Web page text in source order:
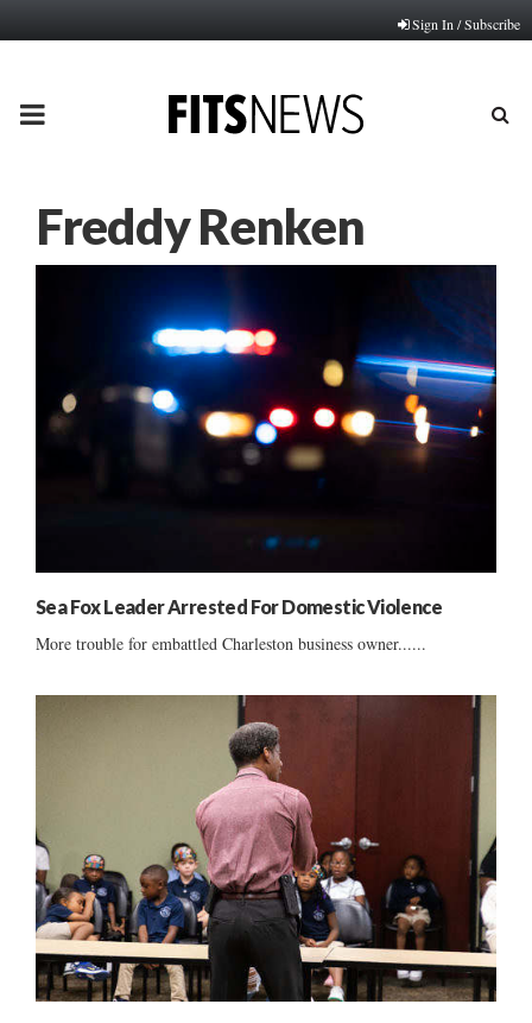
Sign In / Subscribe
PRIMARY
Freddy Renken
Sea Fox Leader Arrested For Domestic Violence
More trouble for embattled Charleston business owner......